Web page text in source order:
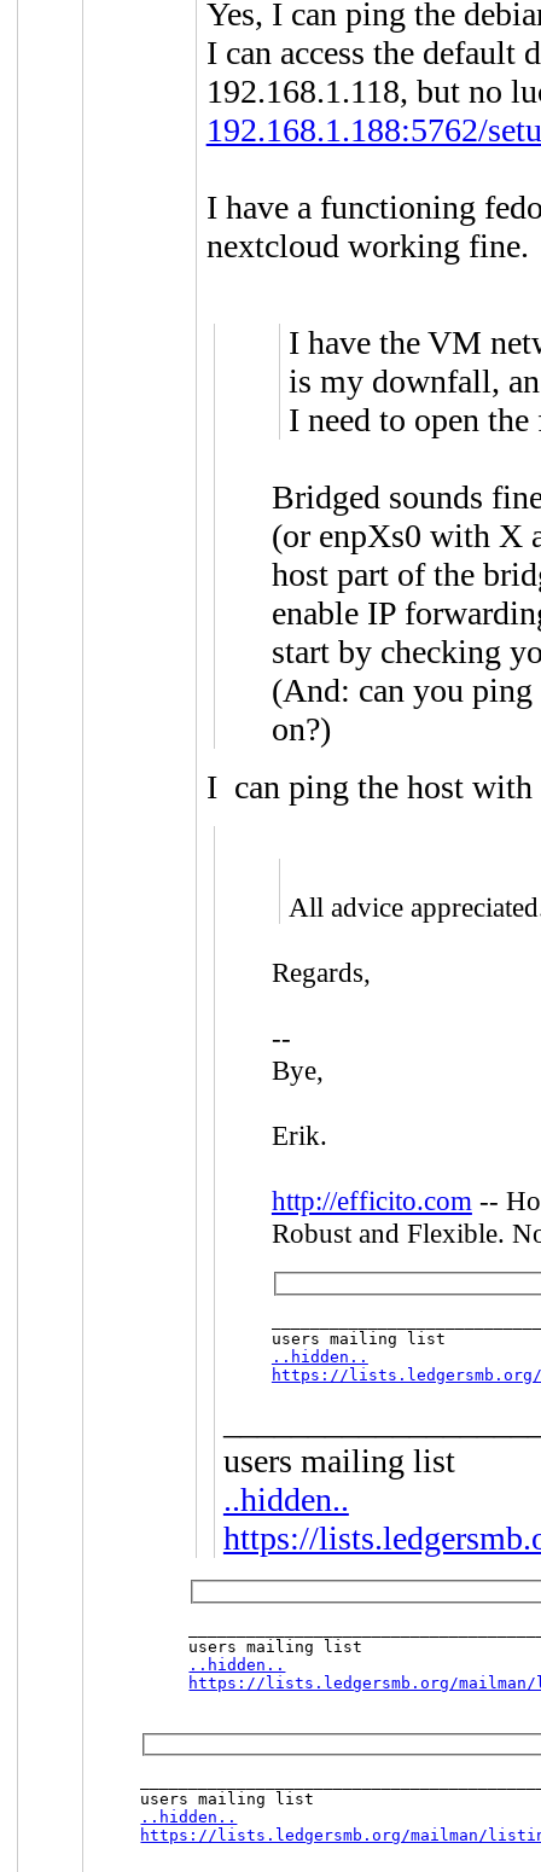
Yes, I can ping the
I can access the default
192.168.1.118, but no
192.168.1.188:5762/
I have a functioning
nextcloud working fine.
I have the VM
is my downfall,
I need to open
Bridged sounds
(or enpXs0 with X
host part of the
enable IP
start by checking
(And: can you
on?)
I can ping the host
All advice
Regards,
--
Bye,
Erik.
http://efficito.com--
Robust and Flexible.
..hidden..
https://
users mailing list
..hidden..
https://
..hidden..
https://lists.ledgersmb.org/
..hidden..
https://lists.ledgersmb.org/mailman/